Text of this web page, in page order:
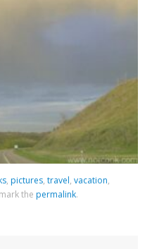
, pictures,travel,vacation,
the permalink.